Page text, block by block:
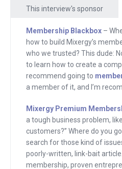
build Mixergy’s
know who we trusted?
Fleming. If you want
create a compelling
recommend going to
member of it, and I
you.
Finally, after you
This interview's sponsor
Membership Blackbox –
how to build Mixergy’s
who we trusted? This dude:
to learn how to create a
recommend going to
a member of it, and I’m
Mixergy Premium
a tough business problem,
customers?” Where do you
search for those kind of
poorly-written, link-bait
membership, proven